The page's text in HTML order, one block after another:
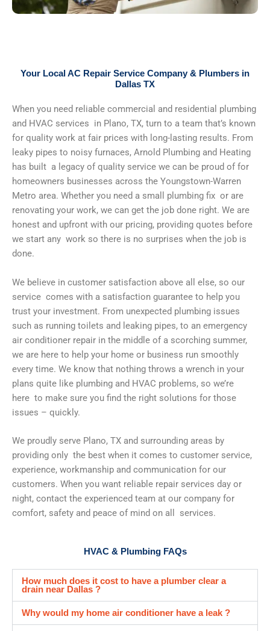
Your Local AC Repair Service Company & Plumbers in
Dallas TX
When you need reliable commercial and residential plumbing
and HVAC services in Plano, TX, turn to a team that’s known
for quality work at fair prices with long-lasting results. From
leaky pipes to noisy furnaces, Arnold Plumbing and Heating
has built a legacy of quality service we can be proud of for
homeowners businesses across the Youngstown-Warren
Metro area. Whether you need a small plumbing fix or are
renovating your work, we can get the job done right. We are
honest and upfront with our pricing, providing quotes before
we start any work so there is no surprises when the job is
done.
We believe in customer satisfaction above all else, so our
service comes with a satisfaction guarantee to help you
trust your investment. From unexpected plumbing issues
such as running toilets and leaking pipes, to an emergency
air conditioner repair in the middle of a scorching summer,
we are here to help your home or business run smoothly
every time. We know that nothing throws a wrench in your
plans quite like plumbing and HVAC problems, so we’re
here to make sure you find the right solutions for those
issues – quickly.
We proudly serve Plano, TX and surrounding areas by
providing only the best when it comes to customer service,
experience, workmanship and communication for our
customers. When you want reliable repair services day or
night, contact the experienced team at our company for
comfort, safety and peace of mind on all services.
HVAC & Plumbing FAQs
How much does it cost to have a plumber clear a
drain near Dallas ?
Why would my home air conditioner have a leak ?